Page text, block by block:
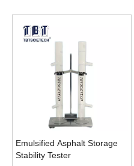
Emulsified Asphalt Storage
Stability Tester